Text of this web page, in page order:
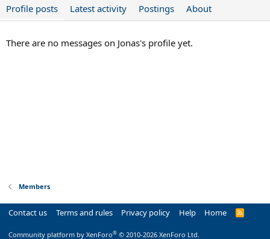
Profile posts Latest activity Postings About
There are no messages on Jonas's profile yet.
Members
Contact us Terms and rules Privacy policy Help Home
R
Community platform by XenForo® © 2010-2026 XenForo Ltd.